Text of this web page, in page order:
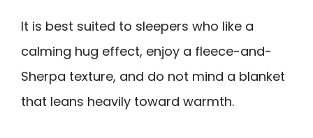
It is best suited to sleepers who like a
calming hug effect, enjoy a fleece-and-
Sherpa texture, and do not mind a blanket
that leans heavily toward warmth.